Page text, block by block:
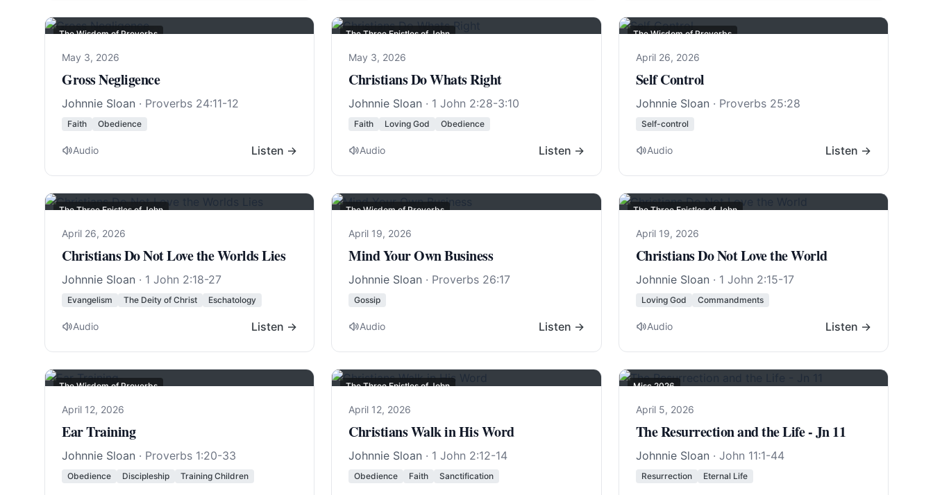
The Wisdom of Proverbs
May 3, 2026
Gross Negligence
Johnnie Sloan · Proverbs 24:11-12
Faith Obedience
Audio Listen →
The Three Epistles of John
May 3, 2026
Christians Do Whats Right
Johnnie Sloan · 1 John 2:28-3:10
Faith Loving God Obedience
Audio Listen →
The Wisdom of Proverbs
April 26, 2026
Self Control
Johnnie Sloan · Proverbs 25:28
Self-control
Audio Listen →
The Three Epistles of John
April 26, 2026
Christians Do Not Love the Worlds Lies
Johnnie Sloan · 1 John 2:18-27
Evangelism The Deity of Christ Eschatology
Audio Listen →
The Wisdom of Proverbs
April 19, 2026
Mind Your Own Business
Johnnie Sloan · Proverbs 26:17
Gossip
Audio Listen →
The Three Epistles of John
April 19, 2026
Christians Do Not Love the World
Johnnie Sloan · 1 John 2:15-17
Loving God Commandments
Audio Listen →
The Wisdom of Proverbs
April 12, 2026
Ear Training
Johnnie Sloan · Proverbs 1:20-33
Obedience Discipleship Training Children
The Three Epistles of John
April 12, 2026
Christians Walk in His Word
Johnnie Sloan · 1 John 2:12-14
Obedience Faith Sanctification
Misc 2026
April 5, 2026
The Resurrection and the Life - Jn 11
Johnnie Sloan · John 11:1-44
Resurrection Eternal Life